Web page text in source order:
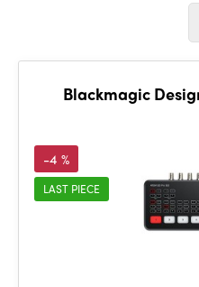
Blackmagic
-4 %
LAST PIECE